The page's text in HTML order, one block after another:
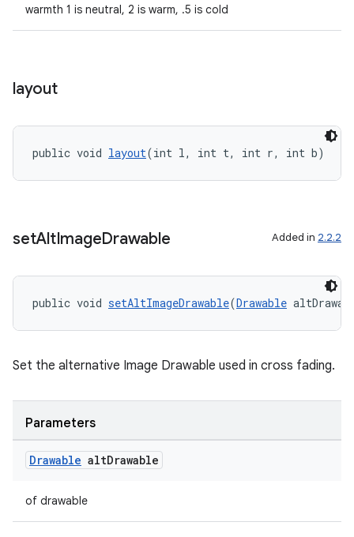
warmth 1 is neutral, 2 is warm, .5 is cold
layout
public void layout(int l, int t, int r, int b)
setAltImageDrawable Added in 2.2.2
public void setAltImageDrawable(Drawable
Set the alternative Image Drawable used in cross fading.
Parameters
Drawable altDrawable
of drawable